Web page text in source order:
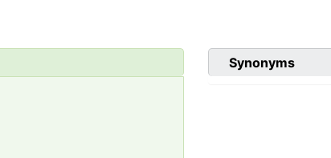
Synonyms